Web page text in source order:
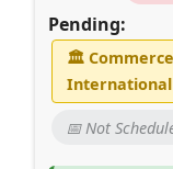
Pending:
🏛
📅 Not